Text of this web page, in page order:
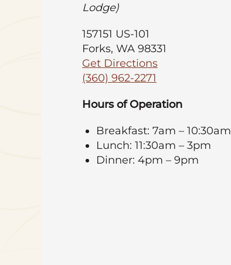
Lodge)
157151 US-101
Forks, WA 98331
Get Directions
(360) 962-2271
Hours of Operation
Breakfast: 7am – 10:30am
Lunch: 11:30am – 3pm
Dinner: 4pm – 9pm